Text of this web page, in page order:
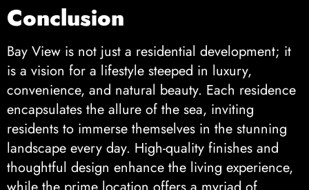
Conclusion
Bay View is not just a residential development; it
is a vision for a lifestyle steeped in luxury,
convenience, and natural beauty. Each residence
encapsulates the allure of the sea, inviting
residents to immerse themselves in the stunning
landscape every day. High-quality finishes and
thoughtful design enhance the living experience,